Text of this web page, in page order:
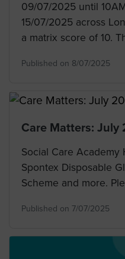
09/07/2025 until
15/07/2025 across
a matrix score of 10.
Published on 8/07/2025
Care Matters: July
Social Care Academy
Spontex Disposable
Scheme and more.
Published on 7/07/2025